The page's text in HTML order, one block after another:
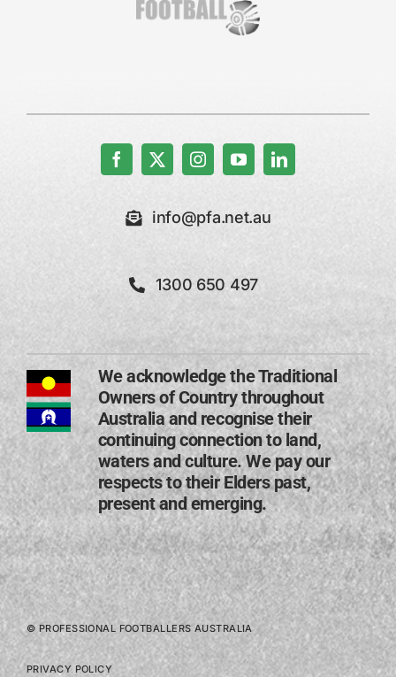
info@pfa.net.au
1300 650 497
We acknowledge the Traditional
Owners of Country throughout
Australia and recognise their
continuing connection to land,
waters and culture. We pay our
respects to their Elders past,
present and emerging​.
© PROFESSIONAL FOOTBALLERS AUSTRALIA
PRIVACY POLICY